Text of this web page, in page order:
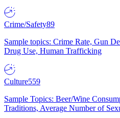
Crime/Safety89
Sample topics: Crime Rate, Gun
Drug Use, Human Trafficking
Culture559
Sample Topics: Beer/Wine
Traditions, Average Number of